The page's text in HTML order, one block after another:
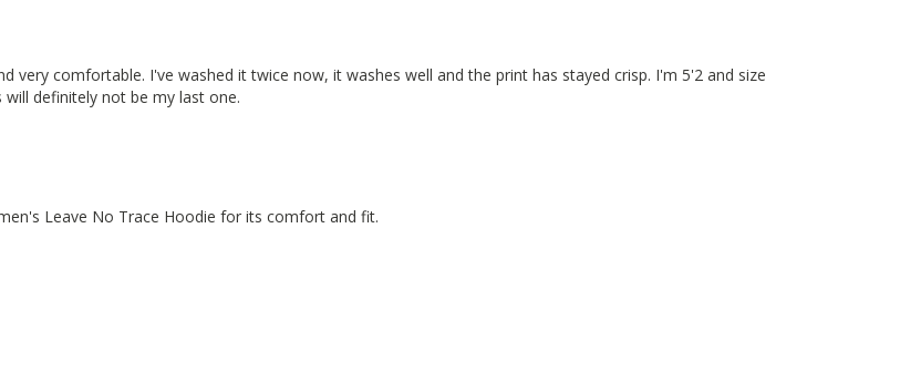
very comfortable. I've washed it twice now, it washes well and the print has stayed crisp. I'm 5'2 and size
definitely not be my last one.
Leave No Trace Hoodie for its comfort and fit.